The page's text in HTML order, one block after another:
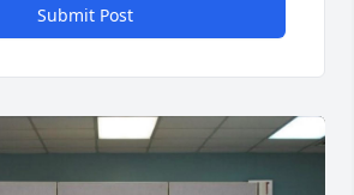
Submit Post